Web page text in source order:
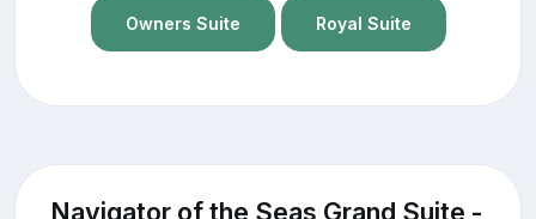
Owners Suite Royal Suite
Navigator of the Seas Grand Suite -